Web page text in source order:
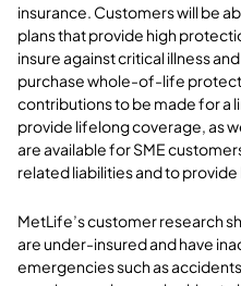
insurance. Customers will be
plans that provide high
insure against critical illness
purchase whole-of-life
contributions to be made for a
provide lifelong coverage, as
are available for SME
related liabilities and to
MetLife’s customer research
are under-insured and have
emergencies such as